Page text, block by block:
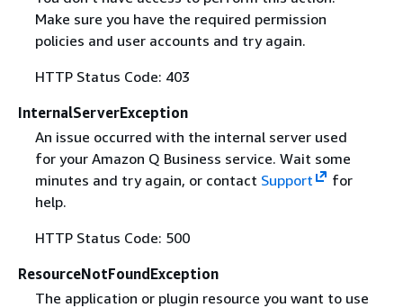
Make sure you have the required permission
policies and user accounts and try again.
HTTP Status Code: 403
InternalServerException
An issue occurred with the internal server used
for your Amazon Q Business service. Wait some
minutes and try again, or contact Support
for
help.
HTTP Status Code: 500
ResourceNotFoundException
The application or plugin resource you want to use